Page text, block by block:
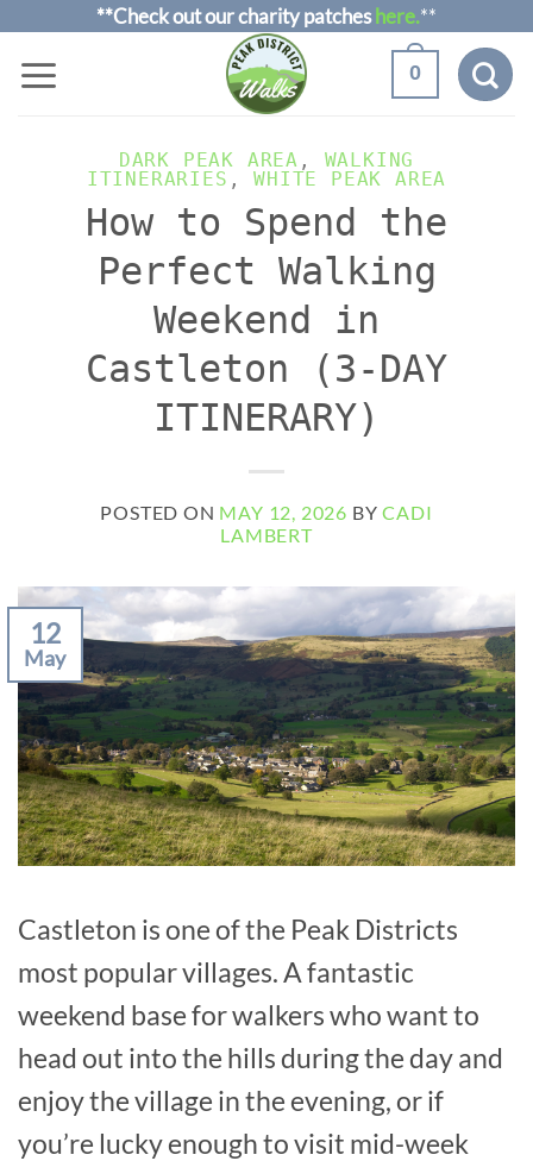
to
**Check out our charity patcheshere.**
0
DARK PEAK AREA , WALKING
ITINERARIES ,WHITE PEAK AREA
How to Spend the
Perfect Walking
Weekend in
Castleton (3-DAY
ITINERARY)
POSTED ON MAY 12, 2026 BYCADI
LAMBERT
12
May
Castleton is one of the Peak Districts
most popular villages. A fantastic
weekend base for walkers who want to
head out into the hills during the day and
enjoy the village in the evening, or if
you’re lucky enough to visit mid-week